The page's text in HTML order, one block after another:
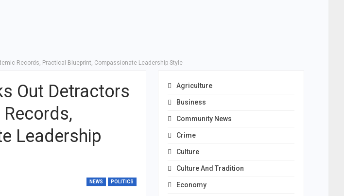
Records, Practical Blueprint, Compassionate Leadership Style
Out Detractors
Leadership
NEWS POLITICS
Agriculture
Business
Community News
Crime
Culture
Culture And Tradition
Economy